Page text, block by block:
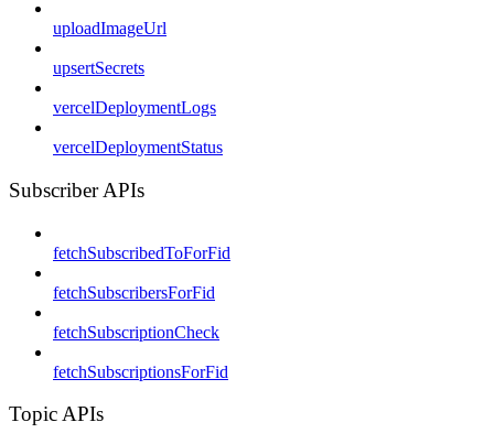
uploadImageUrl
upsertSecrets
vercelDeploymentLogs
vercelDeploymentStatus
Subscriber APIs
fetchSubscribedToForFid
fetchSubscribersForFid
fetchSubscriptionCheck
fetchSubscriptionsForFid
Topic APIs